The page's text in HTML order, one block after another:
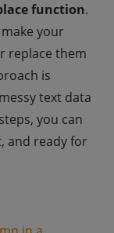
function.
your
replace them
is
text data
you can
and ready for